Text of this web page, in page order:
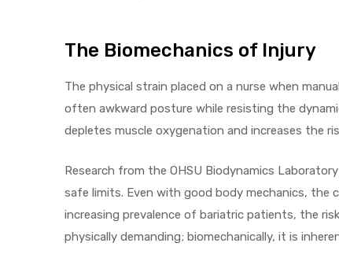
The Biomechanics of Injury
The physical strain placed on a nurse when
often awkward posture while resisting the
depletes muscle oxygenation and increases the
Research from the OHSU Biodynamics
safe limits. Even with good body mechanics, the
increasing prevalence of bariatric patients, the
physically demanding; biomechanically, it is